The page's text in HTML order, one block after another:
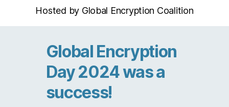
Hosted by Global Encryption Coalition
Global Encryption
Day 2024 was a
success!